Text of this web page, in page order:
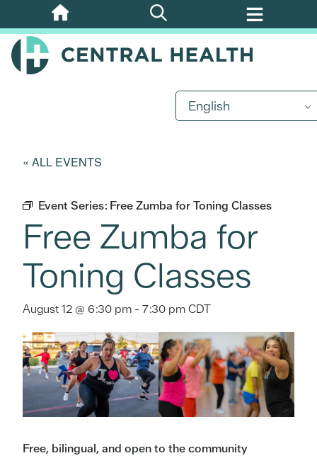
Skip
to
main
English
« ALL EVENTS
Event Series: Free Zumba for Toning Classes
Free Zumba for
Toning Classes
August 12 @ 6:30 pm - 7:30 pmCDT
Free, bilingual, and open to the community